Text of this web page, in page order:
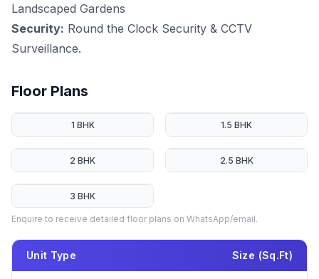
Landscaped Gardens
Security: Round the Clock Security & CCTV
Surveillance.
Floor Plans
1 BHK 1.5 BHK
2 BHK 2.5 BHK
3 BHK
Enquire to receive detailed floor plans on WhatsApp/email.
Unit Type Size (Sq.Ft)